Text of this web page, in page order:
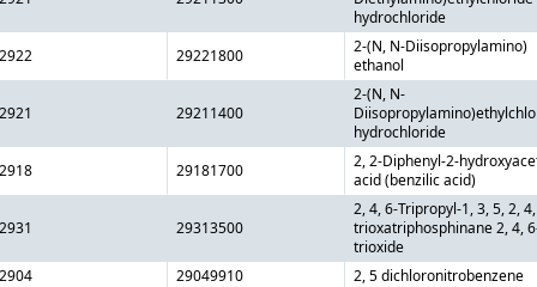
hydrochloride
2922
29221800
2-(N, N-Diisopropylamino)
ethanol
2921 29211400
2-(N, N-
hydrochloride
2918
29181700
2, 2-Diphenyl-2-
acid (benzilic acid)
2931 29313500
2, 4, 6-Tripropyl-1, 3, 5, 2,
trioxatriphosphinane 2, 4,
trioxide
2904
29049910
2, 5 dichloronitrobenzene